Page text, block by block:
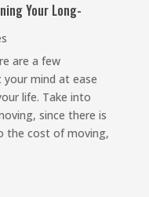
Your Long-
are a few
mind at ease
life. Take into
since there is
the cost of moving,